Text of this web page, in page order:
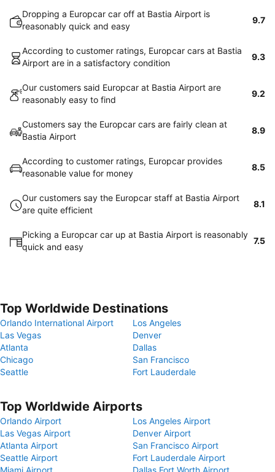
Dropping a Europcar car off at Bastia Airport is
reasonably quick and easy
9.7
According to customer ratings, Europcar cars at Bastia
Airport are in a satisfactory condition
9.3
Our customers said Europcar at Bastia Airport are
reasonably easy to find
9.2
Customers say the Europcar cars are fairly clean at
Bastia Airport
8.9
According to customer ratings, Europcar provides
reasonable value for money
8.5
Our customers say the Europcar staff at Bastia Airport
are quite efficient
8.1
Picking a Europcar car up at Bastia Airport is reasonably
quick and easy
7.5
Top Worldwide Destinations
Orlando International Airport
Los Angeles
Las Vegas
Denver
Atlanta
Dallas
Chicago
San Francisco
Seattle
Fort Lauderdale
Top Worldwide Airports
Orlando Airport
Los Angeles Airport
Las Vegas Airport
Denver Airport
Atlanta Airport
San Francisco Airport
Seattle Airport
Fort Lauderdale Airport
Miami Airport
Dallas Fort Worth Airport